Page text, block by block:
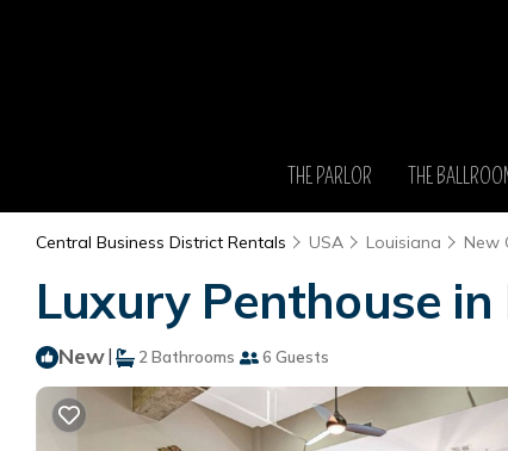
THE PARLOR THE
Central Business District Rentals USA Louisiana New
Luxury Penthouse
New| 2 Bathrooms 6 Guests